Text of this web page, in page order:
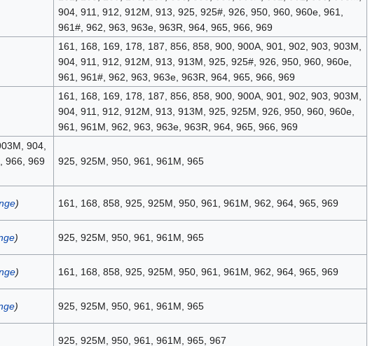
904, 911, 912, 912M, 913, 925, 925#, 926, 950, 960, 960e, 961,
961#, 962, 963, 963e, 963R, 964, 965, 966, 969
161, 168, 169, 178, 187, 856, 858, 900, 900A, 901, 902, 903, 903M,
904, 911, 912, 912M, 913, 913M, 925, 925#, 926, 950, 960, 960e,
961, 961#, 962, 963, 963e, 963R, 964, 965, 966, 969
161, 168, 169, 178, 187, 856, 858, 900, 900A, 901, 902, 903, 903M,
904, 911, 912, 912M, 913, 913M, 925, 925M, 926, 950, 960, 960e,
961, 961M, 962, 963, 963e, 963R, 964, 965, 966, 969
904,
966, 969
925, 925M, 950, 961, 961M, 965
) 161, 168, 858, 925, 925M, 950, 961, 961M, 962, 964, 965, 969
) 925, 925M, 950, 961, 961M, 965
) 161, 168, 858, 925, 925M, 950, 961, 961M, 962, 964, 965, 969
) 925, 925M, 950, 961, 961M, 965
925, 925M, 950, 961, 961M, 965, 967